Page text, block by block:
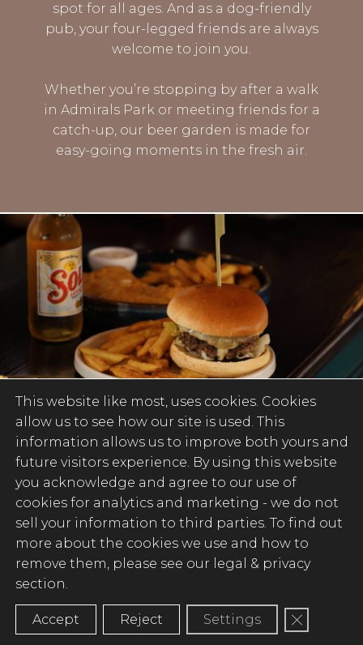
spot for all ages. And as a dog-friendly
pub, your four-legged friends are always
welcome to join you.
Whether you’re stopping by after a walk
in Admirals Park or meeting friends for a
catch-up, our beer garden is made for
easy-going moments in the fresh air.
SERIOUSLY GOOD
PUB FOOD
There’s nothing quite like the great
British pub when it comes to food, and
that’s what we’re all about. A place where
proper pub classics meet indulgent
flavours, and irresistible bar snacks pair
This website like most, uses cookies. Cookies
allow us to see how our site is used. This
information allows us to improve both yours and
future visitors experience. By using this website
you acknowledge and agree to our use of
cookies for analytics and marketing - we do not
sell your information to third parties. To find out
more about the cookies we use and how to
remove them, please see our legal & privacy
section.
Accept Reject Settings Close